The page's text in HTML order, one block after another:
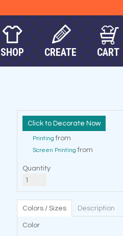
SHOP CREATE CART
Decorate Now
Printing from
Screen Printing from
Quantity
Colors / Sizes Description
Color